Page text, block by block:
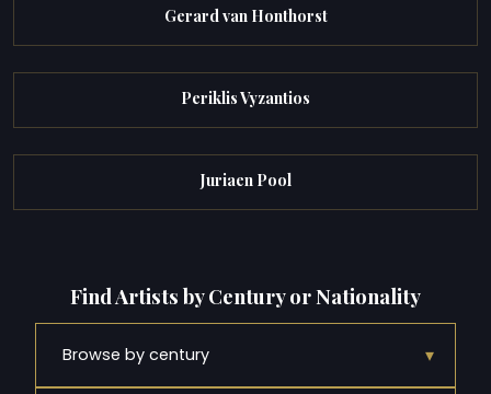
Gerard van Honthorst
Periklis Vyzantios
Juriaen Pool
Find Artists by Century or Nationality
Browse by century ▾